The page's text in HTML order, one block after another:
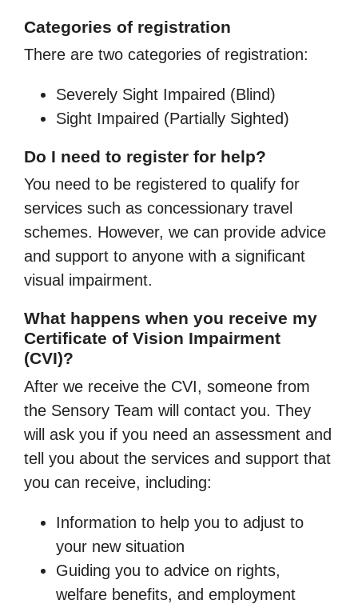
Categories of registration
There are two categories of registration:
Severely Sight Impaired (Blind)
Sight Impaired (Partially Sighted)
Do I need to register for help?
You need to be registered to qualify for
services such as concessionary travel
schemes. However, we can provide advice
and support to anyone with a significant
visual impairment.
What happens when you receive my
Certificate of Vision Impairment
(CVI)?
After we receive the CVI, someone from
the Sensory Team will contact you. They
will ask you if you need an assessment and
tell you about the services and support that
you can receive, including:
Information to help you to adjust to
your new situation
Guiding you to advice on rights,
welfare benefits, and employment